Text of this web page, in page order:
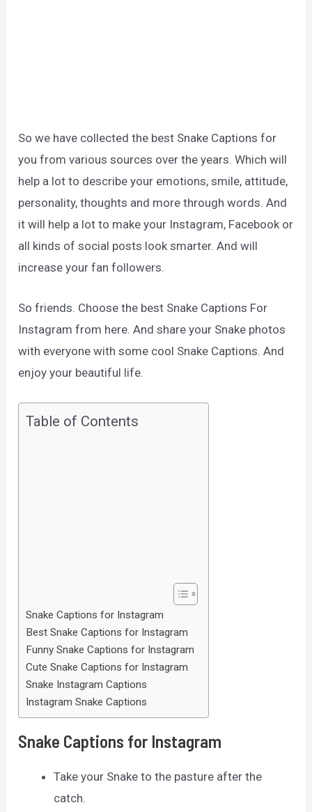
So we have collected the best Snake Captions for
you from various sources over the years. Which will
help a lot to describe your emotions, smile, attitude,
personality, thoughts and more through words. And
it will help a lot to make your Instagram, Facebook or
all kinds of social posts look smarter. And will
increase your fan followers.
So friends. Choose the best Snake Captions For
Instagram from here. And share your Snake photos
with everyone with some cool Snake Captions. And
enjoy your beautiful life.
Table of Contents
Snake Captions for Instagram
Best Snake Captions for Instagram
Funny Snake Captions for Instagram
Cute Snake Captions for Instagram
Snake Instagram Captions
Instagram Snake Captions
Snake Captions for Instagram
Take your Snake to the pasture after the
catch.